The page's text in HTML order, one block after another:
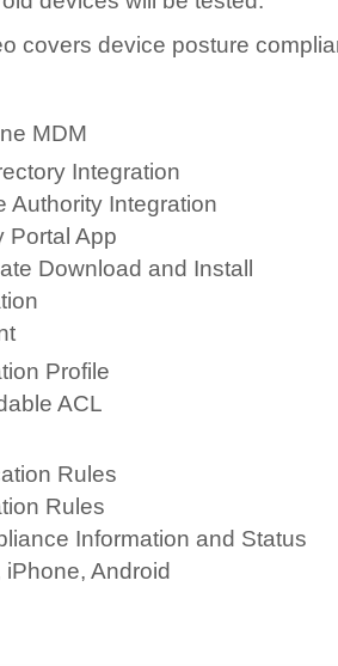
covers device posture
MDM
Integration
Authority Integration
Portal App
Download and Install
Profile
ACL
Rules
Rules
Information and Status
Android